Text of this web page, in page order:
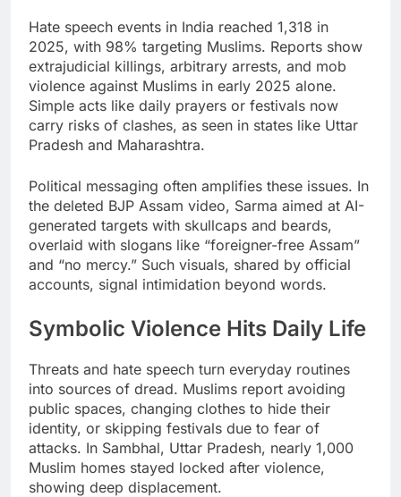
Hate speech events in India reached 1,318 in
2025, with 98% targeting Muslims. Reports show
extrajudicial killings, arbitrary arrests, and mob
violence against Muslims in early 2025 alone.
Simple acts like daily prayers or festivals now
carry risks of clashes, as seen in states like Uttar
Pradesh and Maharashtra.
Political messaging often amplifies these issues. In
the deleted BJP Assam video, Sarma aimed at AI-
generated targets with skullcaps and beards,
overlaid with slogans like “foreigner-free Assam”
and “no mercy.” Such visuals, shared by official
accounts, signal intimidation beyond words.
Symbolic Violence Hits Daily Life
Threats and hate speech turn everyday routines
into sources of dread. Muslims report avoiding
public spaces, changing clothes to hide their
identity, or skipping festivals due to fear of
attacks. In Sambhal, Uttar Pradesh, nearly 1,000
Muslim homes stayed locked after violence,
showing deep displacement.